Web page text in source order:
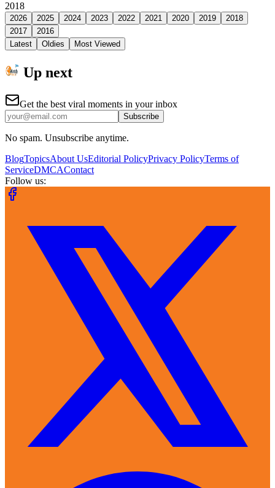
2018
2026 2025 2024 2023 2022 2021 2020 2019
2018
2017
2016
Latest
Oldies Most Viewed
Up next
Get the best viral moments in your inbox
Subscribe
No spam. Unsubscribe anytime.
BlogTopicsAbout UsEditorial PolicyPrivacy PolicyTerms of
ServiceDMCAContact
Follow us: